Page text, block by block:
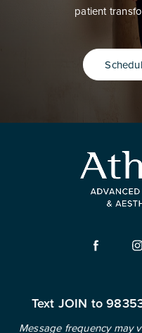
patient
Text JOIN to
Message frequency may